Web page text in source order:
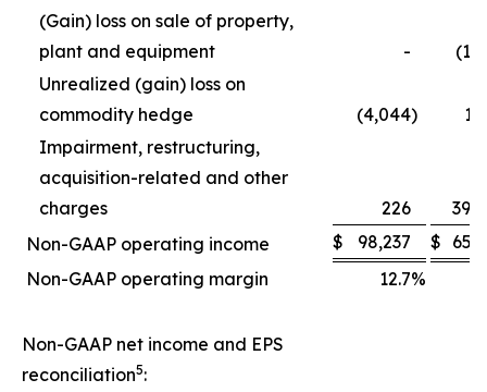
(Gain) loss on sale of property,
plant and equipment
-
Unrealized (gain) loss on
commodity hedge
(4,044)
Impairment, restructuring,
acquisition-related and other
charges
226
Non-GAAP operating income
$ 98,237 $
Non-GAAP operating margin
12.7%
Non-GAAP net income and EPS
reconciliation5: